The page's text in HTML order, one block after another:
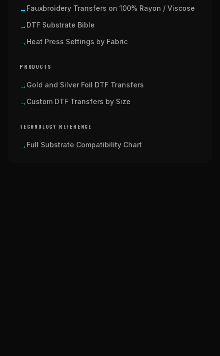
→ Fauxbroidery Transfers on 100% Rayon / Viscose
→ DTF Substrate Bible
→ Heat Press Settings by Fabric
PRODUCTS
→ Gold and Silver Foil DTF Transfers
→ Custom DTF Transfers by Size
TECHNOLOGY REFERENCE
→ Full Substrate Compatibility Chart